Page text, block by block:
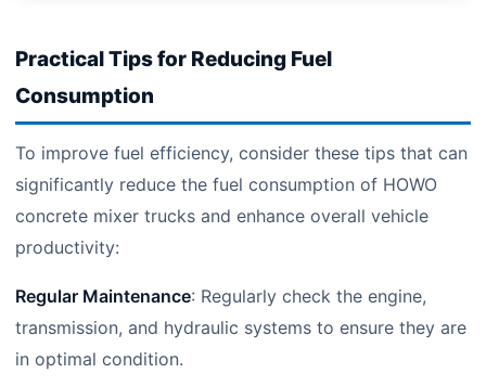
Practical Tips for Reducing Fuel
Consumption
To improve fuel efficiency, consider these tips that can
significantly reduce the fuel consumption of HOWO
concrete mixer trucks and enhance overall vehicle
productivity:
Regular Maintenance: Regularly check the engine,
transmission, and hydraulic systems to ensure they are
in optimal condition.